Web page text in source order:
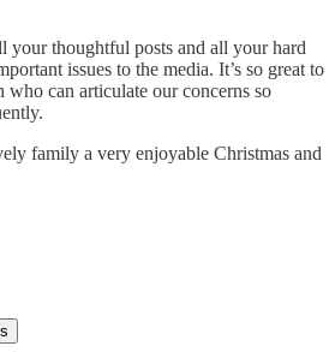
your thoughtful posts and all your hard
issues to the media. It’s so great to
who can articulate our concerns so
family a very enjoyable Christmas and